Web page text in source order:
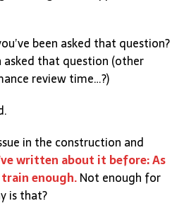
been asked that question?
asked that question (other
review time…?)
in the construction and
written about it before: As
enough.Not enough for
is that?